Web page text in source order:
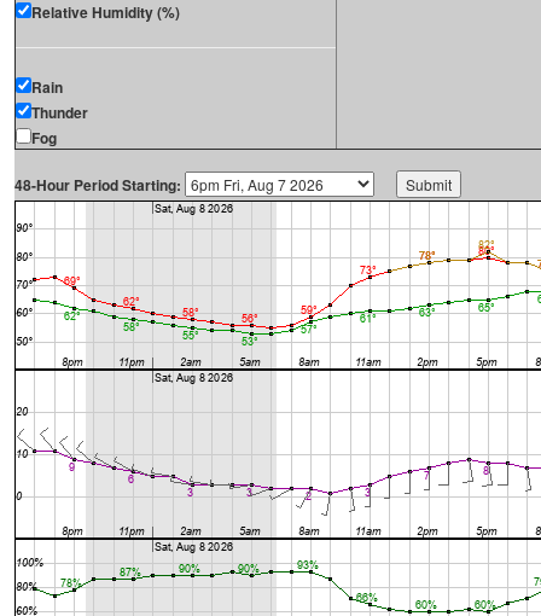
Relative Humidity (%)
Rain
Thunder
Fog
48-Hour Period Starting: